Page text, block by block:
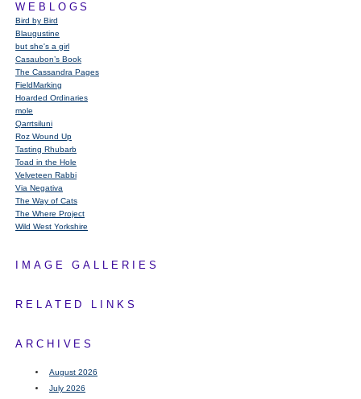
WEBLOGS
Bird by Bird
Blaugustine
but she's a girl
Casaubon’s Book
The Cassandra Pages
FieldMarking
Hoarded Ordinaries
mole
Qarrtsiluni
Roz Wound Up
Tasting Rhubarb
Toad in the Hole
Velveteen Rabbi
Via Negativa
The Way of Cats
The Where Project
Wild West Yorkshire
IMAGE GALLERIES
RELATED LINKS
ARCHIVES
August 2026
July 2026